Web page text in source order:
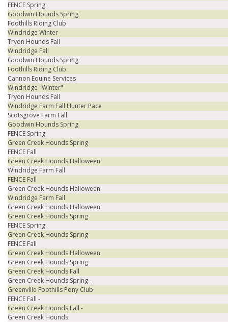
FENCE Spring
Goodwin Hounds Spring
Foothills Riding Club
Windridge Winter
Tryon Hounds Fall
Windridge Fall
Goodwin Hounds Spring
Foothills Riding Club
Cannon Equine Services
Windridge "Winter"
Tryon Hounds Fall
Windridge Farm Fall Hunter Pace
Scotsgrove Farm Fall
Goodwin Hounds Spring
FENCE Spring
Green Creek Hounds Spring
FENCE Fall
Green Creek Hounds Halloween
Windridge Farm Fall
FENCE Fall
Green Creek Hounds Halloween
Windridge Farm Fall
Green Creek Hounds Halloween
Green Creek Hounds Spring
FENCE Spring
Green Creek Hounds Spring
FENCE Fall
Green Creek Hounds Halloween
Green Creek Hounds Spring
Green Creek Hounds Fall
Green Creek Hounds Spring -
Greenville Foothills Pony Club
FENCE Fall -
Green Creek Hounds Fall -
Green Creek Hounds